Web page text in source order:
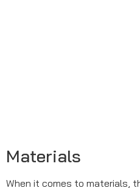
Materials
When it comes to materials,